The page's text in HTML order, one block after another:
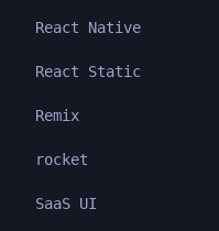
React Native
React Static
Remix
rocket
SaaS UI